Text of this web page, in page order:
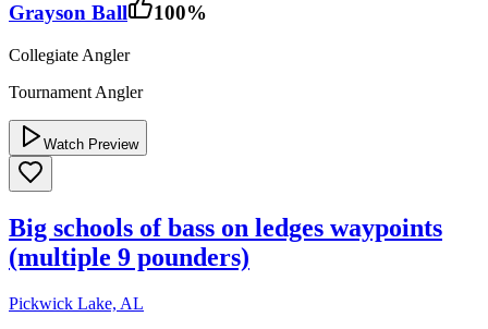
Grayson Ball 100%
Collegiate Angler
Tournament Angler
Watch Preview
Big schools of bass on ledges waypoints
(multiple 9 pounders)
Pickwick Lake, AL